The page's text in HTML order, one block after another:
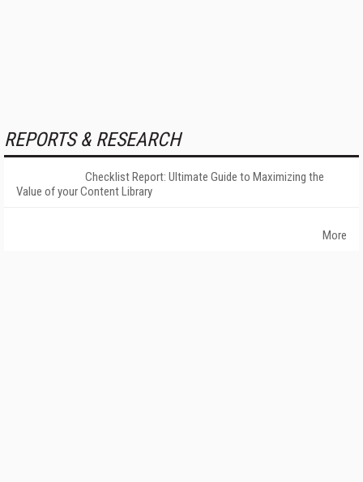
REPORTS & RESEARCH
Checklist Report: Ultimate Guide to Maximizing the
Value of your Content Library
More